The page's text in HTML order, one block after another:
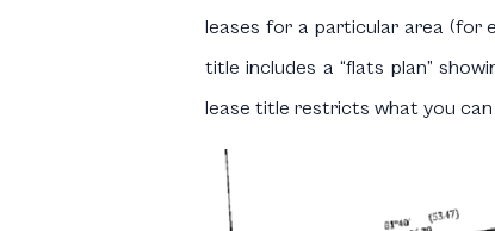
leases for a particular area (for
title includes a “flats plan”
lease title restricts what you